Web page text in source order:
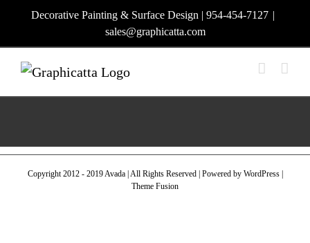
content
Decorative Painting & Surface Design | 954-454-7127 |
sales@graphicatta.com
Copyright 2012 - 2019 Avada | All Rights Reserved | Powered by WordPress|
Theme Fusion